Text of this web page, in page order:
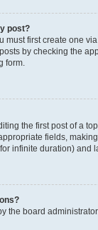
post?
must first create one
by checking the
form.
the first post of a
fields,
infinite duration) and
the board